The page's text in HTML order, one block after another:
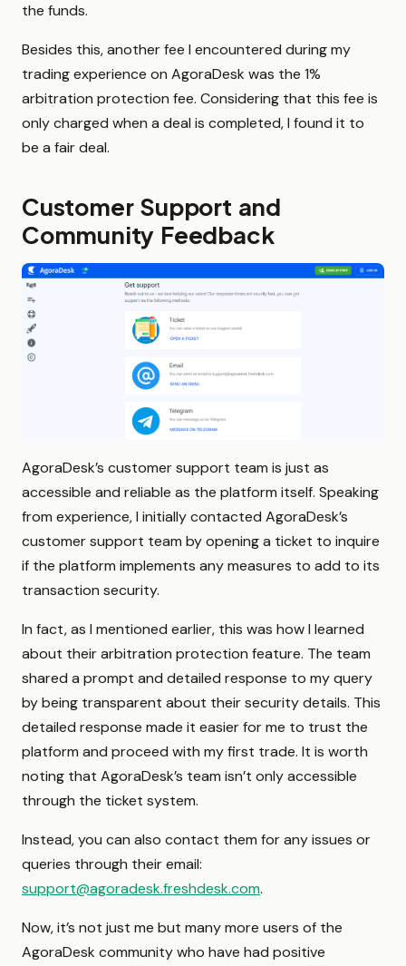
the funds.
Besides this, another fee I encountered during my
trading experience on AgoraDesk was the 1%
arbitration protection fee. Considering that this fee is
only charged when a deal is completed, I found it to
be a fair deal.
Customer Support and
Community Feedback
AgoraDesk’s customer support team is just as
accessible and reliable as the platform itself. Speaking
from experience, I initially contacted AgoraDesk’s
customer support team by opening a ticket to inquire
if the platform implements any measures to add to its
transaction security.
In fact, as I mentioned earlier, this was how I learned
about their arbitration protection feature. The team
shared a prompt and detailed response to my query
by being transparent about their security details. This
detailed response made it easier for me to trust the
platform and proceed with my first trade. It is worth
noting that AgoraDesk’s team isn’t only accessible
through the ticket system.
Instead, you can also contact them for any issues or
queries through their email:
support@agoradesk.freshdesk.com.
Now, it’s not just me but many more users of the
AgoraDesk community who have had positive